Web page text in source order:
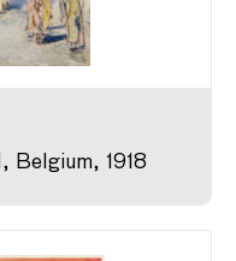
Belgium, 1918